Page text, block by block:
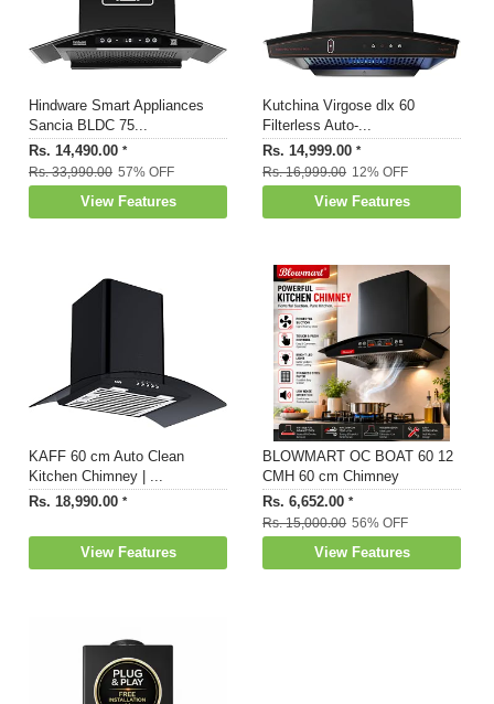
Hindware Smart Appliances
Sancia BLDC 75...
Rs. 14,490.00 *
Rs. 33,990.00 57% OFF
View Features
Kutchina Virgose dlx 60
Filterless Auto-...
Rs. 14,999.00*
Rs. 16,999.00 12% OFF
View Features
KAFF 60 cm Auto Clean
Kitchen Chimney | ...
Rs. 18,990.00 *
View Features
BLOWMART OC BOAT 60 12
CMH 60 cm Chimney
Rs. 6,652.00*
Rs. 15,000.00 56% OFF
View Features